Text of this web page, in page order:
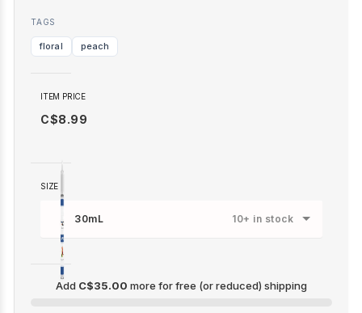
TAGS
floral peach
ITEM PRICE
C$8.99
SIZE
30mL 10+ in stock
Add C$35.00 more for free (or reduced) shippingC$35.00